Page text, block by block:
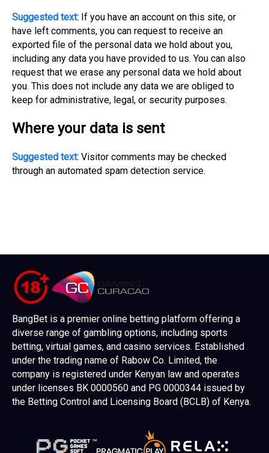
Suggested text: If you have an account on this site, or
have left comments, you can request to receive an
exported file of the personal data we hold about you,
including any data you have provided to us. You can also
request that we erase any personal data we hold about
you. This does not include any data we are obliged to
keep for administrative, legal, or security purposes.
Where your data is sent
Suggested text: Visitor comments may be checked
through an automated spam detection service.
BangBet is a premier online betting platform offering a
diverse range of gambling options, including sports
betting, virtual games, and casino services. Established
under the trading name of Rabow Co. Limited, the
company is registered under Kenyan law and operates
under licenses BK 0000560 and PG 0000344 issued by
the Betting Control and Licensing Board (BCLB) of Kenya.